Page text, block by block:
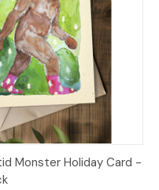
Options
Monster Holiday Card -